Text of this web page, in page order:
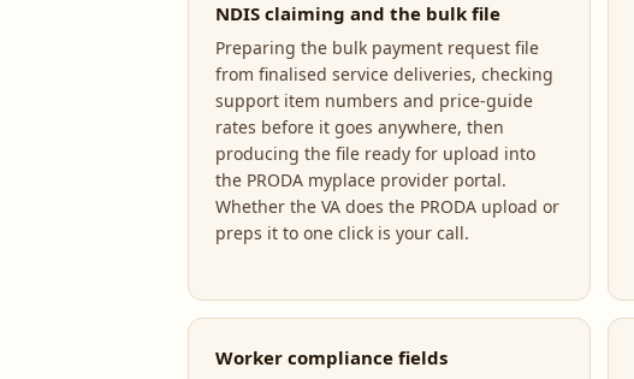
NDIS claiming and the bulk file
Preparing the bulk payment request file
from finalised service deliveries, checking
support item numbers and price-guide
rates before it goes anywhere, then
producing the file ready for upload into
the PRODA myplace provider portal.
Whether the VA does the PRODA upload or
preps it to one click is your call.
Worker compliance fields